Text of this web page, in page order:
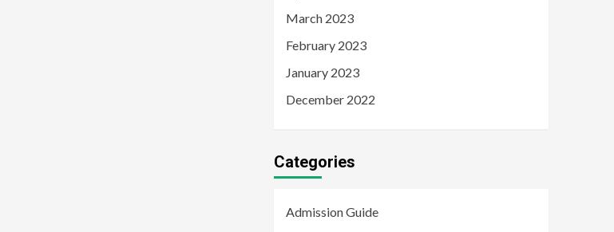
March 2023
February 2023
January 2023
December 2022
Categories
Admission Guide